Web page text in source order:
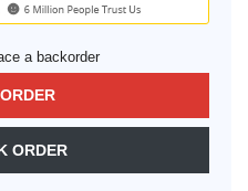
a backorder
ORDER